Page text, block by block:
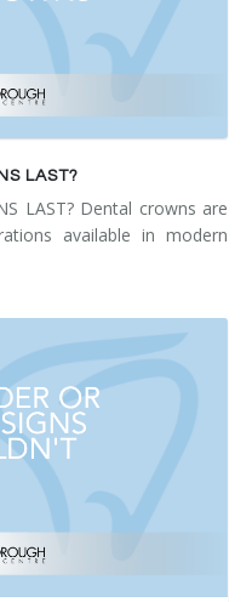
LAST?
LAST? Dental crowns are
available in modern